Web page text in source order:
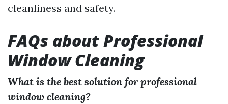
cleanliness and safety.
FAQs about Professional
Window Cleaning
What is the best solution for professional
window cleaning?